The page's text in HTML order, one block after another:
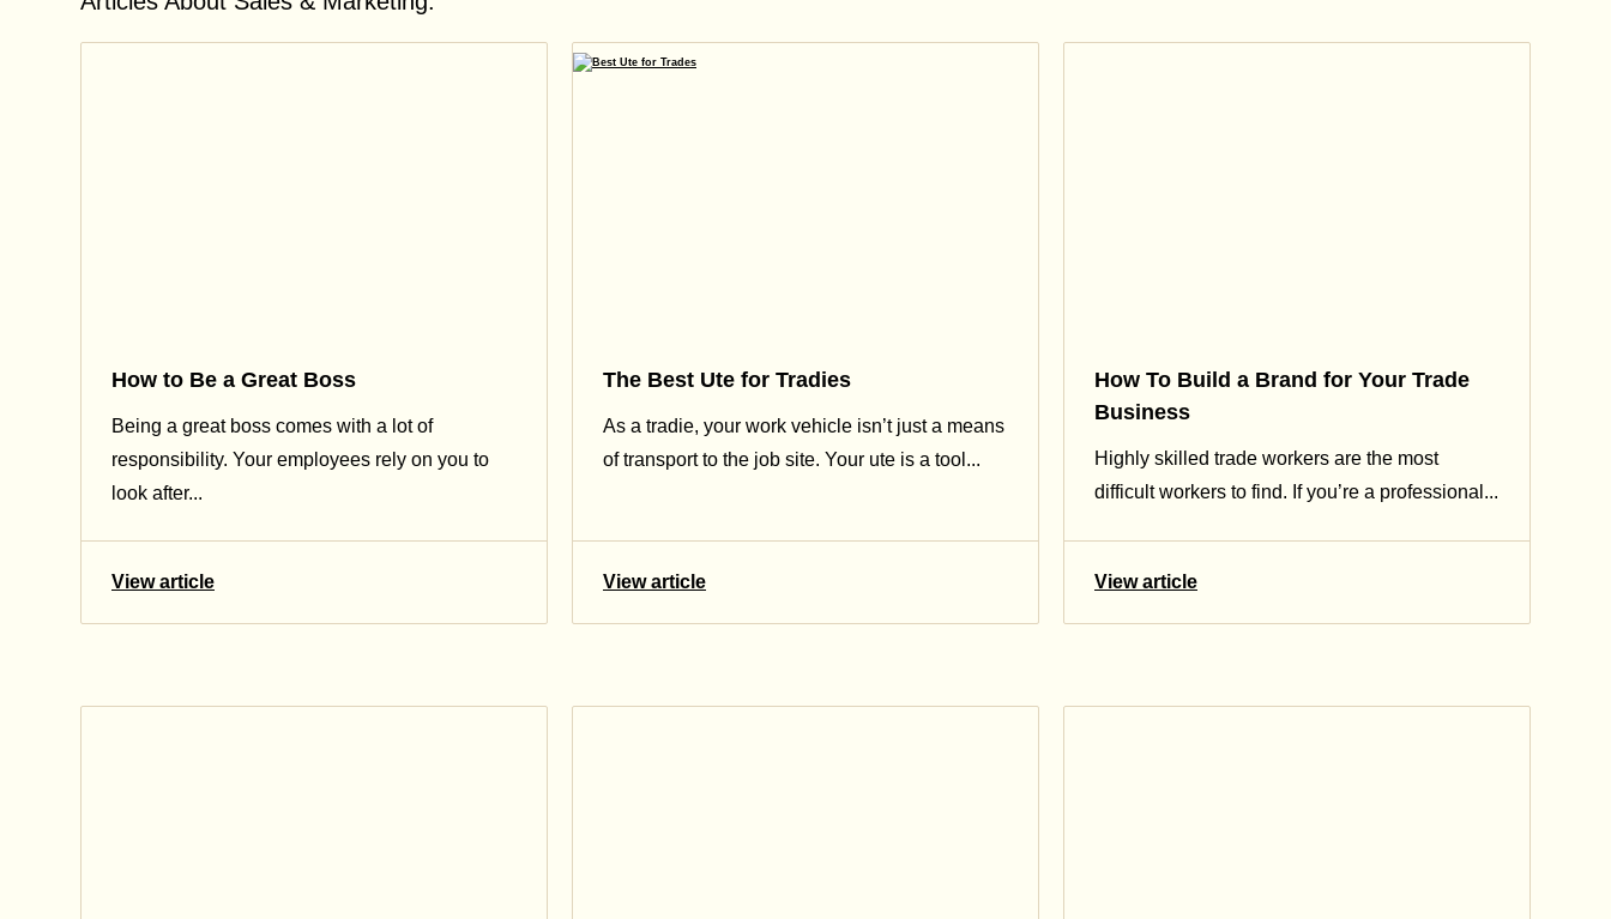
How to Be a Great Boss
Being a great boss comes with a lot of
responsibility. Your employees rely on you to
look after...
View article
The Best Ute for Tradies
As a tradie, your work vehicle isn’t just a means
of transport to the job site. Your ute is a tool...
View article
How To Build a Brand for Your Trade
Business
Highly skilled trade workers are the most
difficult workers to find. If you’re a professional...
View article